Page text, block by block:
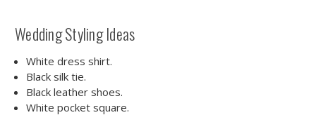
Wedding Styling Ideas
White dress shirt.
Black silk tie.
Black leather shoes.
White pocket square.